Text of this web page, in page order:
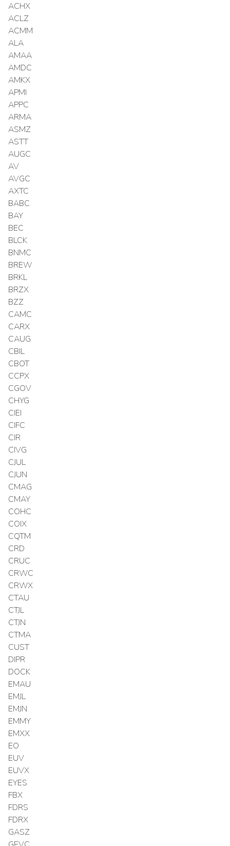
ACHX
ACLZ
ACMM
ALA
AMAA
AMDC
AMKX
APMI
APPC
ARMA
ASMZ
ASTT
AUGC
AV
AVGC
AXTC
BABC
BAY
BEC
BLCK
BNMC
BREW
BRKL
BRZX
BZZ
CAMC
CARX
CAUG
CBIL
CBOT
CCPX
CGOV
CHYG
CIEI
CIFC
CIR
CIVG
CJUL
CJUN
CMAG
CMAY
COHC
COIX
CQTM
CRD
CRUC
CRWC
CRWX
CTAU
CTJL
CTJN
CTMA
CUST
DIPR
DOCK
EMAU
EMJL
EMJN
EMMY
EMXX
EO
EUV
EUVX
EYES
FBX
FDRS
FDRX
GASZ